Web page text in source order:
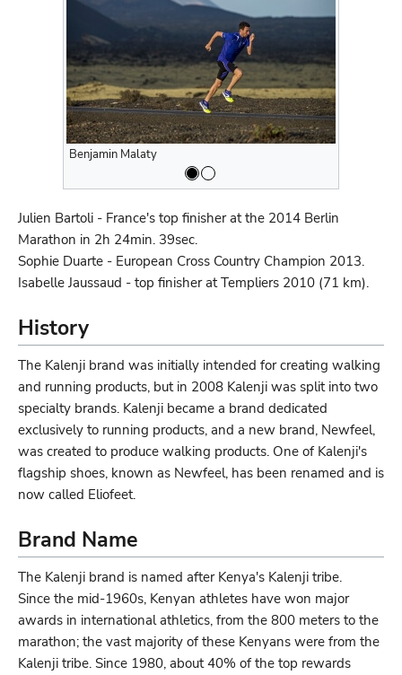
Benjamin Malaty
Julien Bartoli - France's top finisher at the 2014 Berlin
Marathon in 2h 24min. 39sec.
Sophie Duarte - European Cross Country Champion 2013.
Isabelle Jaussaud - top finisher at Templiers 2010 (71 km).
History
The Kalenji brand was initially intended for creating walking
and running products, but in 2008 Kalenji was split into two
specialty brands. Kalenji became a brand dedicated
exclusively to running products, and a new brand, Newfeel,
was created to produce walking products. One of Kalenji's
flagship shoes, known as Newfeel, has been renamed and is
now called Eliofeet.
Brand Name
The Kalenji brand is named after Kenya's Kalenji tribe.
Since the mid-1960s, Kenyan athletes have won major
awards in international athletics, from the 800 meters to the
marathon; the vast majority of these Kenyans were from the
Kalenji tribe. Since 1980, about 40% of the top rewards